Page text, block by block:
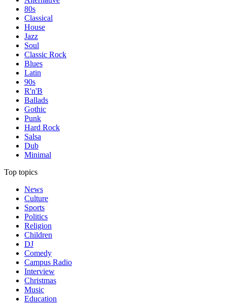
80s
Classical
House
Jazz
Soul
Classic Rock
Blues
Latin
90s
R'n'B
Ballads
Gothic
Punk
Hard Rock
Salsa
Dub
Minimal
Top topics
News
Culture
Sports
Politics
Religion
Children
DJ
Comedy
Campus Radio
Interview
Christmas
Music
Education